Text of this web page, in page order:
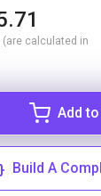
(are calculated in
Add
Build A